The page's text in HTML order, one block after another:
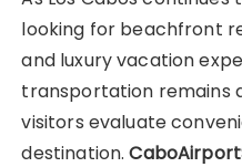
looking for beachfront
and luxury vacation
transportation remains
visitors evaluate
destination.